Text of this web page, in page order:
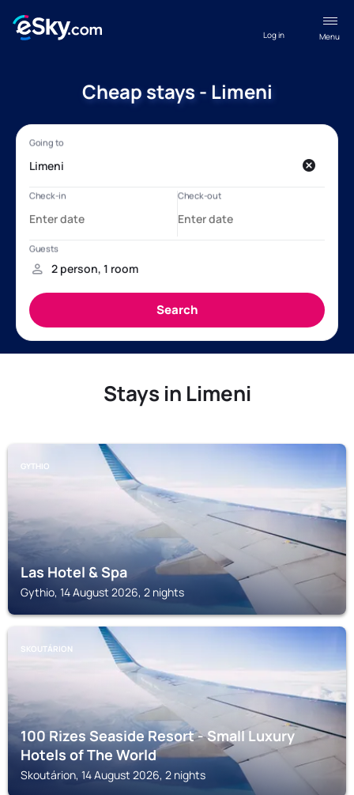
Menu
Log in
Cheap stays - Limeni
Stays in Limeni
GYTHIO
Las Hotel & Spa
Gythio, 14 August 2026, 2 nights
SKOUTÁRION
100 Rizes Seaside Resort - Small Luxury
Hotels of The World
Skoutárion, 14 August 2026, 2 nights